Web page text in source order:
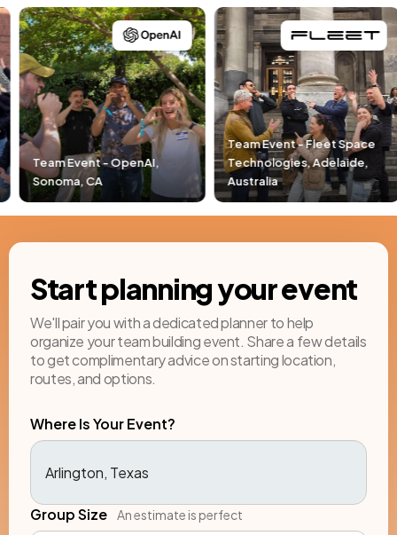
Team Event - Fleet Space
Technologies, Adelaide,
Australia
Team Event - Pacific
Newport Beach, CA
Start planning your event
We'll pair you with a dedicated planner to help
organize your team building event. Share a few details
to get complimentary advice on starting location,
routes, and options.
Where Is Your Event?
Group Size An estimate is perfect